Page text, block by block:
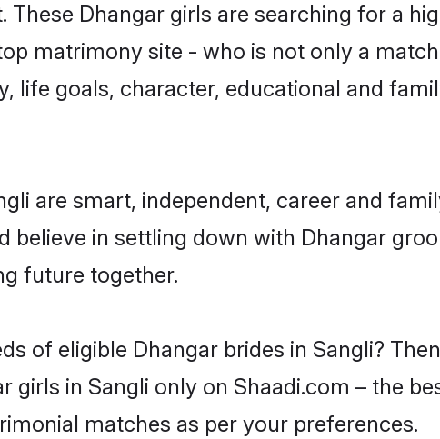
Dhangar girls are searching for a
matrimony site - who is not only a
life goals, character, educational and
are smart, independent, career and
believe in settling down with Dhangar
future together.
of eligible Dhangar brides in Sangli?
in Sangli only on Shaadi.com – the
matches as per your preferences.